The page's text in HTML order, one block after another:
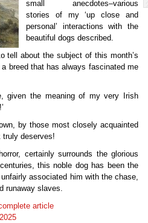
small anecdotes–various
stories of my ‘up close and
personal’ interactions with the
beautiful dogs described.
tell about the subject of this month’s
breed that has always fascinated me
given the meaning of my very Irish
by those most closely acquainted
truly deserves!
certainly surrounds the glorious
this noble dog has been the
associated him with the chase,
runaway slaves.
article